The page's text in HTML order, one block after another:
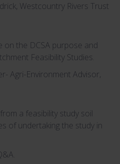
Westcountry Rivers Trust
the DCSA purpose and
Feasibility Studies.
Agri-Environment Advisor,
a feasibility study soil
of undertaking the study in